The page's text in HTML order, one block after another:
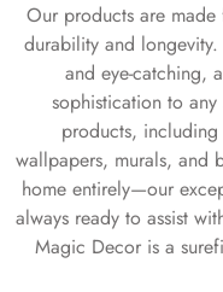
Our products are made
durability and
and eye-catching,
sophistication to
products, including
wallpapers, murals, and
home entirely—our
always ready to assist
Magic Decor is a